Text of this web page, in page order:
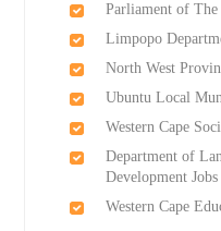
Parliament of
Limpopo
North West
Ubuntu Local
Western Cape
Department of
Development Jobs
Western Cape